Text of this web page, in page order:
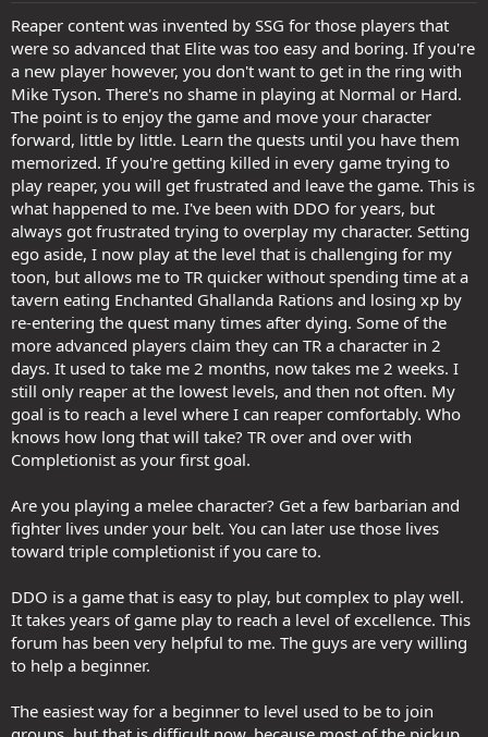
Reaper content was invented by SSG for those players that
were so advanced that Elite was too easy and boring. If you're
a new player however, you don't want to get in the ring with
Mike Tyson. There's no shame in playing at Normal or Hard.
The point is to enjoy the game and move your character
forward, little by little. Learn the quests until you have them
memorized. If you're getting killed in every game trying to
play reaper, you will get frustrated and leave the game. This is
what happened to me. I've been with DDO for years, but
always got frustrated trying to overplay my character. Setting
ego aside, I now play at the level that is challenging for my
toon, but allows me to TR quicker without spending time at a
tavern eating Enchanted Ghallanda Rations and losing xp by
re-entering the quest many times after dying. Some of the
more advanced players claim they can TR a character in 2
days. It used to take me 2 months, now takes me 2 weeks. I
still only reaper at the lowest levels, and then not often. My
goal is to reach a level where I can reaper comfortably. Who
knows how long that will take? TR over and over with
Completionist as your first goal.
Are you playing a melee character? Get a few barbarian and
fighter lives under your belt. You can later use those lives
toward triple completionist if you care to.
DDO is a game that is easy to play, but complex to play well.
It takes years of game play to reach a level of excellence. This
forum has been very helpful to me. The guys are very willing
to help a beginner.
The easiest way for a beginner to level used to be to join